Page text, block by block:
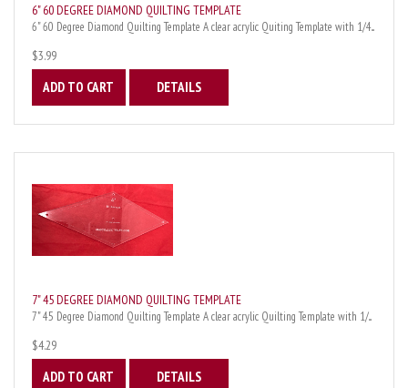
6" 60 DEGREE DIAMOND QUILTING TEMPLATE
6" 60 Degree Diamond Quilting Template A clear acrylic Quiting Template with 1/4...
$3.99
ADD TO CART DETAILS
7" 45 DEGREE DIAMOND QUILTING TEMPLATE
7" 45 Degree Diamond Quilting Template A clear acrylic Quilting Template with 1/...
$4.29
ADD TO CART DETAILS